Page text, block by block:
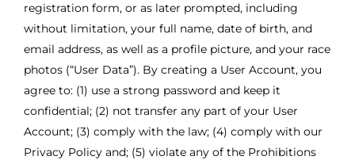
registration form, or as later prompted, including
without limitation, your full name, date of birth, and
email address, as well as a profile picture, and your race
photos (“User Data”). By creating a User Account, you
agree to: (1) use a strong password and keep it
confidential; (2) not transfer any part of your User
Account; (3) comply with the law; (4) comply with our
Privacy Policy and; (5) violate any of the Prohibitions